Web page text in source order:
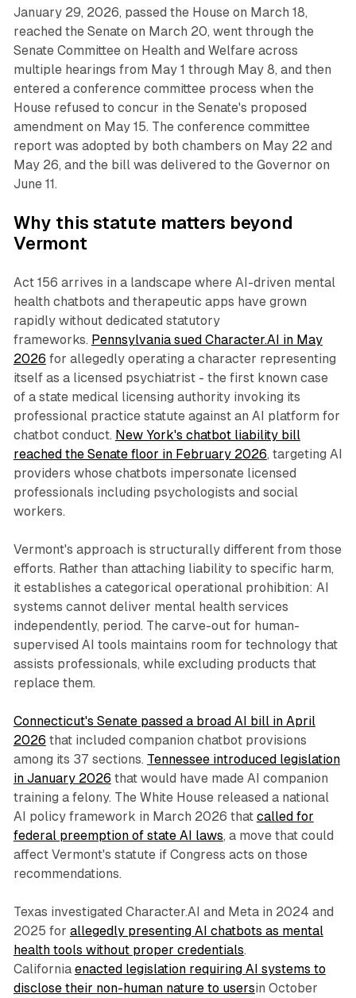
January 29, 2026, passed the House on March 18,
reached the Senate on March 20, went through the
Senate Committee on Health and Welfare across
multiple hearings from May 1 through May 8, and then
entered a conference committee process when the
House refused to concur in the Senate's proposed
amendment on May 15. The conference committee
report was adopted by both chambers on May 22 and
May 26, and the bill was delivered to the Governor on
June 11.
Why this statute matters beyond
Vermont
Act 156 arrives in a landscape where AI-driven mental
health chatbots and therapeutic apps have grown
rapidly without dedicated statutory
frameworks. Pennsylvania sued Character.AI in May
2026 for allegedly operating a character representing
itself as a licensed psychiatrist - the first known case
of a state medical licensing authority invoking its
professional practice statute against an AI platform for
chatbot conduct. New York's chatbot liability bill
reached the Senate floor in February 2026, targeting AI
providers whose chatbots impersonate licensed
professionals including psychologists and social
workers.
Vermont's approach is structurally different from those
efforts. Rather than attaching liability to specific harm,
it establishes a categorical operational prohibition: AI
systems cannot deliver mental health services
independently, period. The carve-out for human-
supervised AI tools maintains room for technology that
assists professionals, while excluding products that
replace them.
Connecticut's Senate passed a broad AI bill in April
2026 that included companion chatbot provisions
among its 37 sections. Tennessee introduced legislation
in January 2026 that would have made AI companion
training a felony. The White House released a national
AI policy framework in March 2026 that called for
federal preemption of state AI laws, a move that could
affect Vermont's statute if Congress acts on those
recommendations.
Texas investigated Character.AI and Meta in 2024 and
2025 for allegedly presenting AI chatbots as mental
health tools without proper credentials.
California enacted legislation requiring AI systems to
disclose their non-human nature to usersin October